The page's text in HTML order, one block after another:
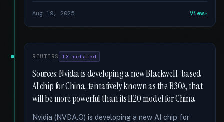
Aug 19, 2025 View
REUTERS 13 related
Sources: Nvidia is developing a new Blackwell-based
AI chip for China, tentatively known as the B30A, that
will be more powerful than its H20 model for China
Nvidia (NVDA.O) is developing a new AI chip for